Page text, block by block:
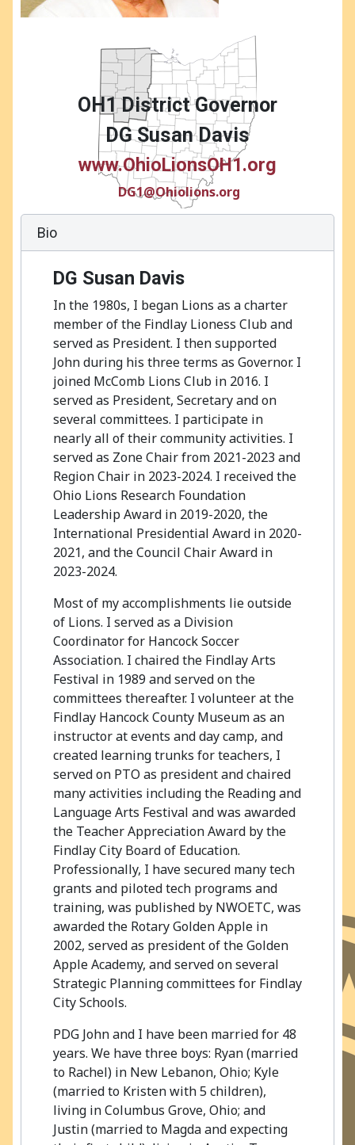
OH1 District Governor
DG Susan Davis
www.OhioLionsOH1.org
DG1@Ohiolions.org
Bio
DG Susan Davis
In the 1980s, I began Lions as a charter
member of the Findlay Lioness Club and
served as President. I then supported
John during his three terms as Governor. I
joined McComb Lions Club in 2016. I
served as President, Secretary and on
several committees. I participate in
nearly all of their community activities. I
served as Zone Chair from 2021-2023 and
Region Chair in 2023-2024. I received the
Ohio Lions Research Foundation
Leadership Award in 2019-2020, the
International Presidential Award in 2020-
2021, and the Council Chair Award in
2023-2024.
Most of my accomplishments lie outside
of Lions. I served as a Division
Coordinator for Hancock Soccer
Association. I chaired the Findlay Arts
Festival in 1989 and served on the
committees thereafter. I volunteer at the
Findlay Hancock County Museum as an
instructor at events and day camp, and
created learning trunks for teachers, I
served on PTO as president and chaired
many activities including the Reading and
Language Arts Festival and was awarded
the Teacher Appreciation Award by the
Findlay City Board of Education.
Professionally, I have secured many tech
grants and piloted tech programs and
training, was published by NWOETC, was
awarded the Rotary Golden Apple in
2002, served as president of the Golden
Apple Academy, and served on several
Strategic Planning committees for Findlay
City Schools.
PDG John and I have been married for 48
years. We have three boys: Ryan (married
to Rachel) in New Lebanon, Ohio; Kyle
(married to Kristen with 5 children),
living in Columbus Grove, Ohio; and
Justin (married to Magda and expecting